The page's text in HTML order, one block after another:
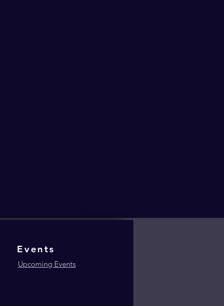
Events
Upcoming Events